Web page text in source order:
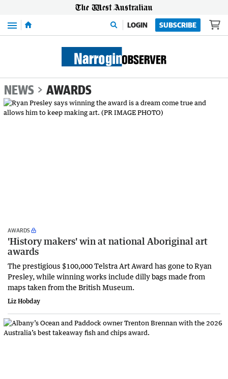
Menu LOGIN SUBSCRIBE
NEWS AWARDS
AWARDS
'History makers' win at national Aboriginal art
awards
The prestigious $100,000 Telstra Art Award has gone to Ryan
Presley, while winning works include dilly bags made from
maps taken from the British Museum.
Liz Hobday